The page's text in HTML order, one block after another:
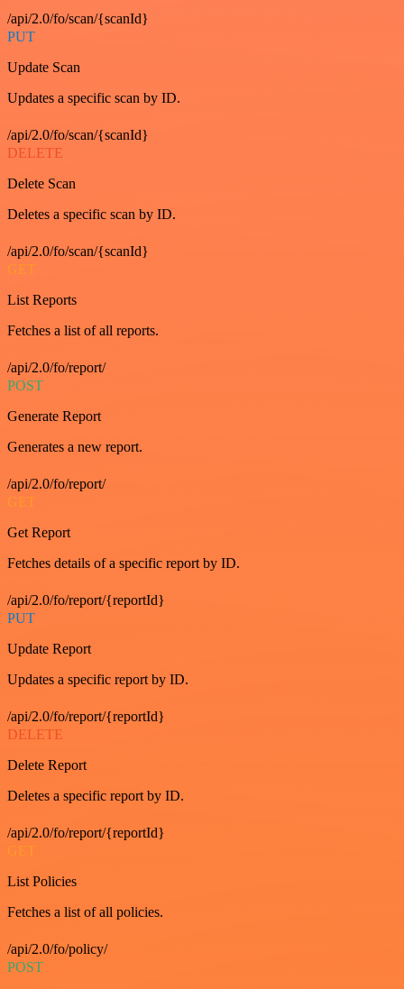
/api/2.0/fo/scan/{scanId}
PUT
Update Scan
Updates a specific scan by ID.
/api/2.0/fo/scan/{scanId}
DELETE
Delete Scan
Deletes a specific scan by ID.
/api/2.0/fo/scan/{scanId}
GET
List Reports
Fetches a list of all reports.
/api/2.0/fo/report/
POST
Generate Report
Generates a new report.
/api/2.0/fo/report/
GET
Get Report
Fetches details of a specific report by ID.
/api/2.0/fo/report/{reportId}
PUT
Update Report
Updates a specific report by ID.
/api/2.0/fo/report/{reportId}
DELETE
Delete Report
Deletes a specific report by ID.
/api/2.0/fo/report/{reportId}
GET
List Policies
Fetches a list of all policies.
/api/2.0/fo/policy/
POST